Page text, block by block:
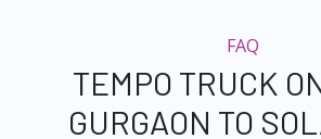
FAQ
TEMPO TRUCK
GURGAON TO